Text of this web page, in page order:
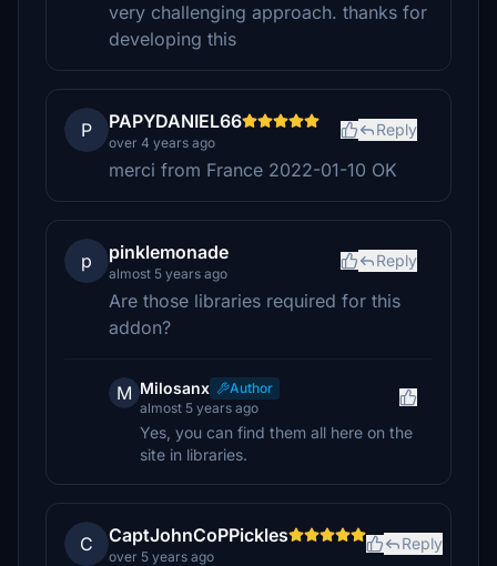
very challenging approach. thanks for
developing this
P PAPYDANIEL66
over 4 years ago
Reply
merci from France 2022-01-10 OK
p pinklemonade
almost 5 years ago
Reply
Are those libraries required for this
addon?
M Milosanx
Author
almost 5 years ago
Yes, you can find them all here on the
site in libraries.
C CaptJohnCoPPickles
over 5 years ago
Reply